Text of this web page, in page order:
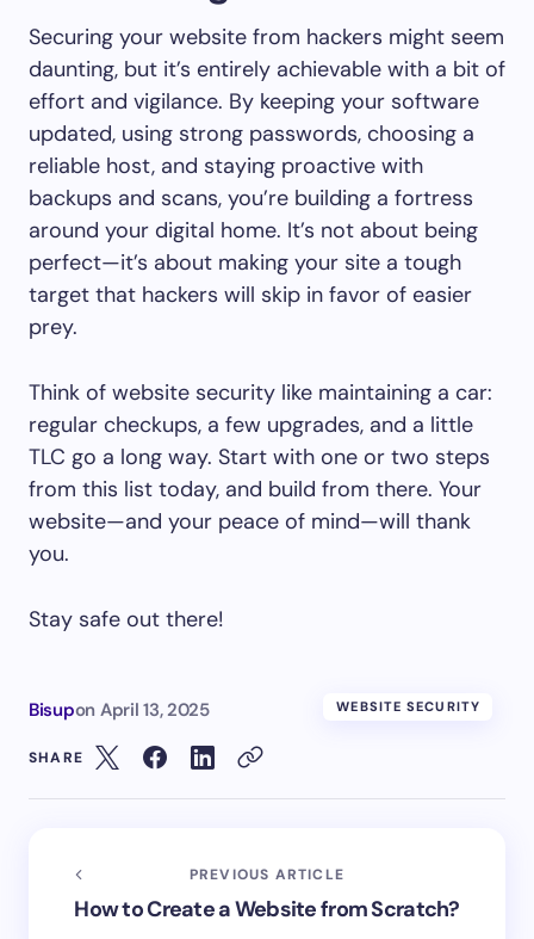
Securing your website from hackers might seem
daunting, but it’s entirely achievable with a bit of
effort and vigilance. By keeping your software
updated, using strong passwords, choosing a
reliable host, and staying proactive with
backups and scans, you’re building a fortress
around your digital home. It’s not about being
perfect—it’s about making your site a tough
target that hackers will skip in favor of easier
prey.
Think of website security like maintaining a car:
regular checkups, a few upgrades, and a little
TLC go a long way. Start with one or two steps
from this list today, and build from there. Your
website—and your peace of mind—will thank
you.
Stay safe out there!
Bisupon April 13, 2025 WEBSITE SECURITY
SHARE
PREVIOUS ARTICLE
How to Create a Website from Scratch?